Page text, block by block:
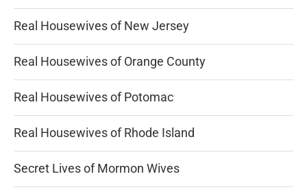
Real Housewives of New Jersey
Real Housewives of Orange County
Real Housewives of Potomac
Real Housewives of Rhode Island
Secret Lives of Mormon Wives